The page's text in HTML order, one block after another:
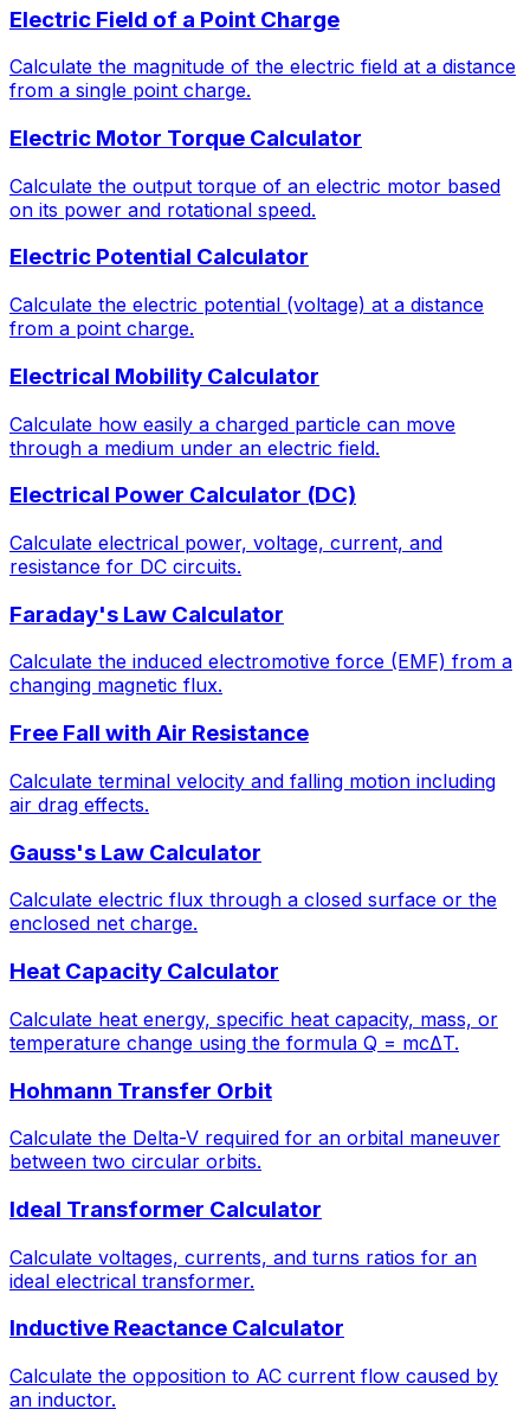
Electric Field of a Point Charge
Calculate the magnitude of the electric field at a distance
from a single point charge.
Electric Motor Torque Calculator
Calculate the output torque of an electric motor based
on its power and rotational speed.
Electric Potential Calculator
Calculate the electric potential (voltage) at a distance
from a point charge.
Electrical Mobility Calculator
Calculate how easily a charged particle can move
through a medium under an electric field.
Electrical Power Calculator (DC)
Calculate electrical power, voltage, current, and
resistance for DC circuits.
Faraday's Law Calculator
Calculate the induced electromotive force (EMF) from a
changing magnetic flux.
Free Fall with Air Resistance
Calculate terminal velocity and falling motion including
air drag effects.
Gauss's Law Calculator
Calculate electric flux through a closed surface or the
enclosed net charge.
Heat Capacity Calculator
Calculate heat energy, specific heat capacity, mass, or
temperature change using the formula Q = mcΔT.
Hohmann Transfer Orbit
Calculate the Delta-V required for an orbital maneuver
between two circular orbits.
Ideal Transformer Calculator
Calculate voltages, currents, and turns ratios for an
ideal electrical transformer.
Inductive Reactance Calculator
Calculate the opposition to AC current flow caused by
an inductor.